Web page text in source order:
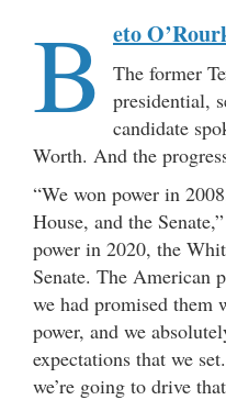
B eto
The former
presidential,
candidate
Worth. And the
“We won power in
House, and the
power in 2020, the
Senate. The American
we had promised them
power, and we
expectations that we
we’re going to drive